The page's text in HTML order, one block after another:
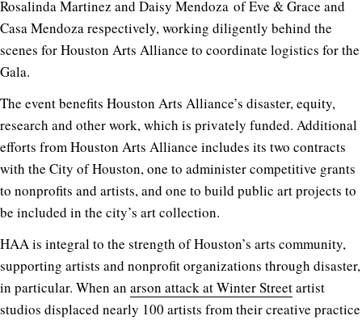
Rosalinda Martinez and Daisy Mendoza of Eve & Grace and
Casa Mendoza respectively, working diligently behind the
scenes for Houston Arts Alliance to coordinate logistics for the
Gala.
The event benefits Houston Arts Alliance’s disaster, equity,
research and other work, which is privately funded. Additional
efforts from Houston Arts Alliance includes its two contracts
with the City of Houston, one to administer competitive grants
to nonprofits and artists, and one to build public art projects to
be included in the city’s art collection.
HAA is integral to the strength of Houston’s arts community,
supporting artists and nonprofit organizations through disaster,
in particular. When an arson attack at Winter Streetartist
studios displaced nearly 100 artists from their creative practice